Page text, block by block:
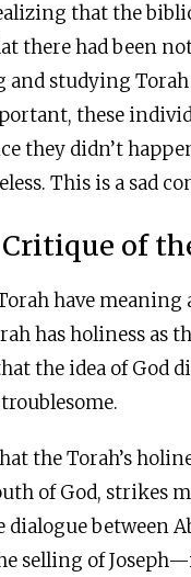
that the
there had been
and studying
these
they didn’t
This is a sad
Critique of
have
has holiness as
the idea of
the Torah’s
of God, strikes
dialogue between
selling of